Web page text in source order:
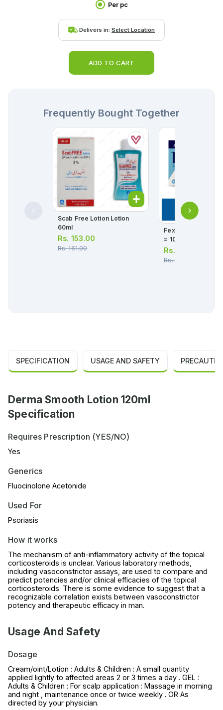
Per pc
Delivers in: Select Location
ADD TO CART
Frequently Bought Together
Scab Free Lotion Lotion
60ml
Rs. 153.00
Rs.161.00
Fexet Tablets
= 10 Tablets)
Rs.
Rs.400.00
SPECIFICATION USAGE AND SAFETY
Derma Smooth Lotion 120ml
Specification
Requires Prescription (YES/NO)
Yes
Generics
Fluocinolone Acetonide
Used For
Psoriasis
How it works
The mechanism of anti-inflammatory activity of the topical
corticosteroids is unclear. Various laboratory methods,
including vasoconstrictor assays, are used to compare and
predict potencies and/or clinical efficacies of the topical
corticosteroids. There is some evidence to suggest that a
recognizable correlation exists between vasoconstrictor
potency and therapeutic efficacy in man.
Usage And Safety
Dosage
Cream/oint/Lotion : Adults & Children : A small quantity
applied lightly to affected areas 2 or 3 times a day . GEL :
Adults & Children : For scalp application : Massage in morning
and night , maintenance once or twice weekly . OR As
directed by your physician.